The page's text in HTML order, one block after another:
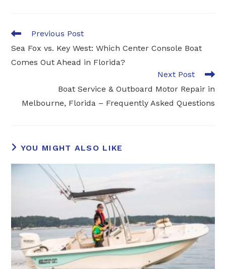
Read
articles
Previous Post
Sea Fox vs. Key West: Which Center Console Boat
Comes Out Ahead in Florida?
Next Post
Boat Service & Outboard Motor Repair in
Melbourne, Florida – Frequently Asked Questions
YOU MIGHT ALSO LIKE